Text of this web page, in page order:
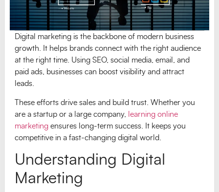
Digital marketing is the backbone of modern business
growth. It helps brands connect with the right audience
at the right time. Using SEO, social media, email, and
paid ads, businesses can boost visibility and attract
leads.
These efforts drive sales and build trust. Whether you
are a startup or a large company,
learning online
marketing ensures long-term success. It keeps you
competitive in a fast-changing digital world.
Understanding Digital
Marketing